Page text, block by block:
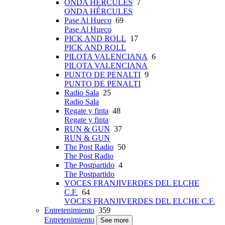
ONDA HÉRCULES 7
ONDA HÉRCULES
Pase Al Hueco 69
Pase Al Hueco
PICK AND ROLL 17
PICK AND ROLL
PILOTA VALENCIANA 6
PILOTA VALENCIANA
PUNTO DE PENALTI 9
PUNTO DE PENALTI
Radio Sala 25
Radio Sala
Regate y finta 48
Regate y finta
RUN & GUN 37
RUN & GUN
The Post Radio 50
The Post Radio
The Postpartido 4
The Postpartido
VOCES FRANJIVERDES DEL ELCHE
C.F. 64
VOCES FRANJIVERDES DEL ELCHE C.F.
Entretenimiento 359
Entretenimiento
See more